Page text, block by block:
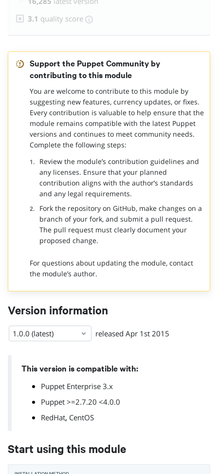
3.1 quality score
Support the Puppet Community by
contributing to this module
You are welcome to contribute to this module by
suggesting new features, currency updates, or fixes.
Every contribution is valuable to help ensure that the
module remains compatible with the latest Puppet
versions and continues to meet community needs.
Complete the following steps:
Review the module’s contribution guidelines and
any licenses. Ensure that your planned
contribution aligns with the author’s standards
and any legal requirements.
Fork the repository on GitHub, make changes on a
branch of your fork, and submit a pull request.
The pull request must clearly document your
proposed change.
For questions about updating the module, contact
the module’s author.
Version information
1.0.0 (latest) released Apr 1st 2015
This version is compatible with:
Puppet Enterprise 3.x
Puppet >=2.7.20 <4.0.0
RedHat, CentOS
Start using this module